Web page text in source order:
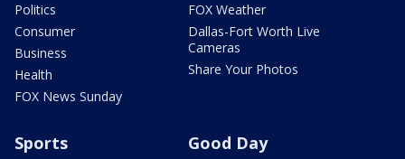
Politics
Consumer
Business
Health
FOX News Sunday
FOX Weather
Dallas-Fort Worth Live
Cameras
Share Your Photos
Sports Good Day